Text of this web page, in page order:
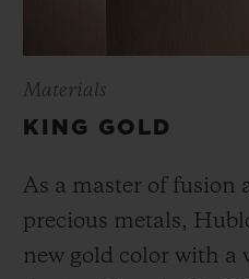
Materials
KING GOLD
As a master of fusion
precious metals,
new gold color with a